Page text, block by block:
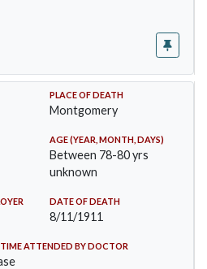
PLACE OF DEATH
Montgomery
AGE (YEAR, MONTH, DAYS)
Between 78-80 yrs
unknown
DATE OF DEATH
8/11/1911
ATTENDED BY DOCTOR